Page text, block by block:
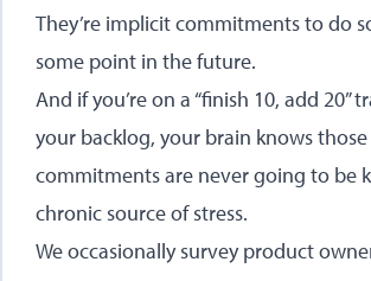
They’re implicit commitments to do
some point in the future.
And if you’re on a “finish 10, add 20”
your backlog, your brain knows those
commitments are never going to be
chronic source of stress.
We occasionally survey product